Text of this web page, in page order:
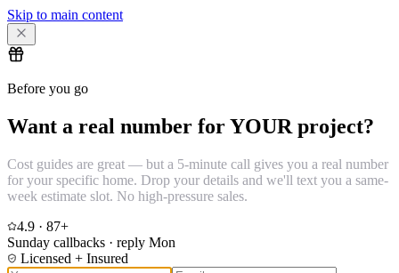
Skip to main content
Before you go
Want a real number for YOUR project?
Cost guides are great — but a 5-minute call gives you a real number
for your specific home. Drop your details and we'll text you a same-
week estimate slot. No high-pressure sales.
4.9 · 87+
Sunday callbacks · reply Mon
Licensed + Insured